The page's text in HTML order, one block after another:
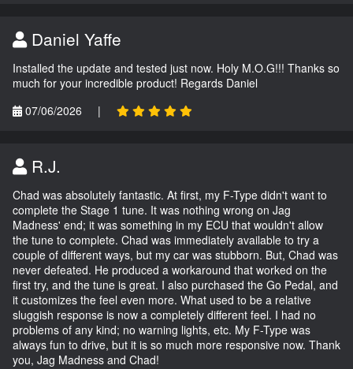
Daniel Yaffe
Installed the update and tested just now. Holy M.O.G!!! Thanks so
much for your incredible product! Regards Daniel
07/06/2026
|
R.J.
Chad was absolutely fantastic. At first, my F-Type didn't want to
complete the Stage 1 tune. It was nothing wrong on Jag
Madness' end; it was something in my ECU that wouldn't allow
the tune to complete. Chad was immediately available to try a
couple of different ways, but my car was stubborn. But, Chad was
never defeated. He produced a workaround that worked on the
first try, and the tune is great. I also purchased the Go Pedal, and
it customizes the feel even more. What used to be a relative
sluggish response is now a completely different feel. I had no
problems of any kind; no warning lights, etc. My F-Type was
always fun to drive, but it is so much more responsive now. Thank
you, Jag Madness and Chad!